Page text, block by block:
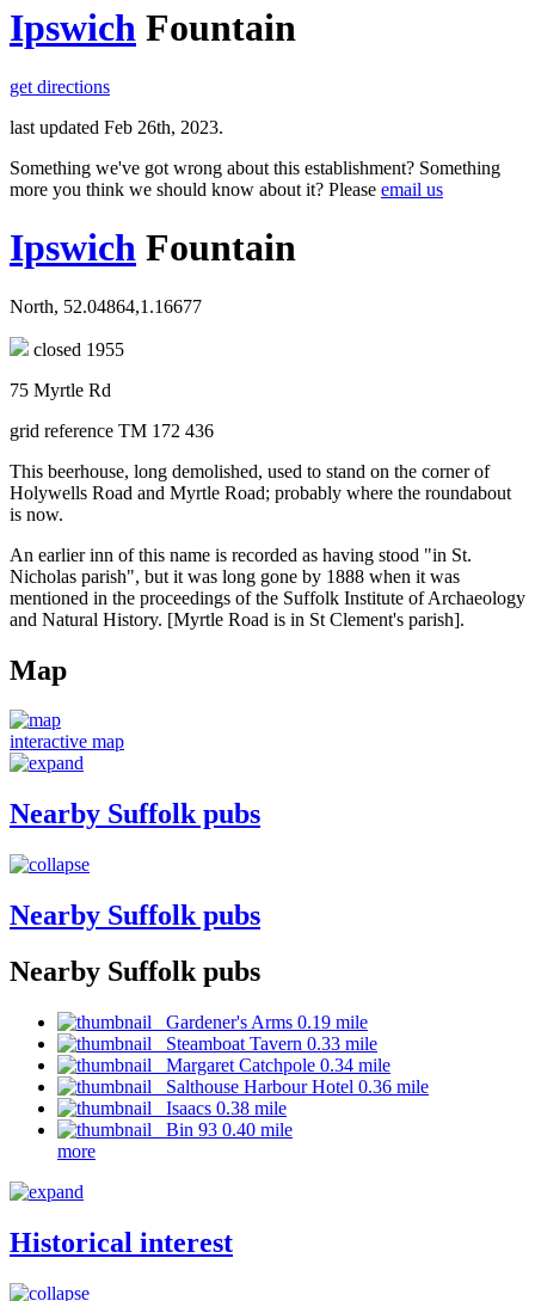
Ipswich Fountain
get directions
last updated Feb 26th, 2023.
Something we've got wrong about this establishment? Something
more you think we should know about it? Please email us
Ipswich Fountain
North, 52.04864,1.16677
closed 1955
75 Myrtle Rd
grid reference TM 172 436
This beerhouse, long demolished, used to stand on the corner of
Holywells Road and Myrtle Road; probably where the roundabout
is now.
An earlier inn of this name is recorded as having stood "in St.
Nicholas parish", but it was long gone by 1888 when it was
mentioned in the proceedings of the Suffolk Institute of Archaeology
and Natural History. [Myrtle Road is in St Clement's parish].
Map
interactive map
Nearby Suffolk pubs
Nearby Suffolk pubs
Nearby Suffolk pubs
Gardener's Arms 0.19 mile
Steamboat Tavern 0.33 mile
Margaret Catchpole 0.34 mile
Salthouse Harbour Hotel 0.36 mile
Isaacs 0.38 mile
Bin 93 0.40 mile
more
Historical interest